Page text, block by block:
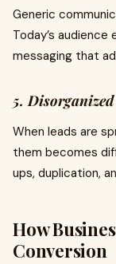
Generic
Today’s
messaging that
5.
When leads are
them becomes
ups, duplication,
How
Conversion